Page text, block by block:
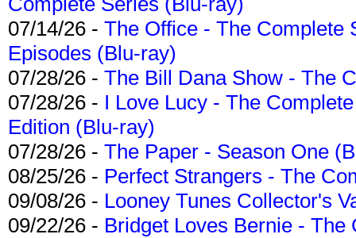
07/14/26 - The Office - The Complete
Episodes (Blu-ray)
07/28/26 - The Bill Dana Show - The
07/28/26 - I Love Lucy - The
Edition (Blu-ray)
07/28/26 - The Paper - Season One
08/25/26 - Perfect Strangers - The
09/08/26 - Looney Tunes Collector's
09/22/26 - Bridget Loves Bernie -